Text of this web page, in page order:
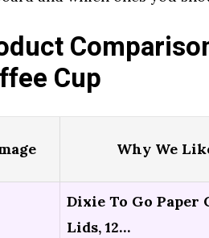
Cup
Why We
Dixie To Go Paper
Lids, 12…